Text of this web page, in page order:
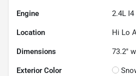
Engine 2.4L I4
Location Hi Lo
Dimensions 73.2"
Exterior Color